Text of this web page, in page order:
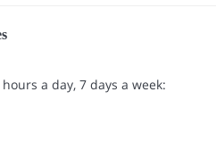
a day, 7 days a week: